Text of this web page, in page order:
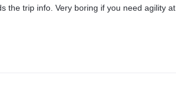
the trip info. Very boring if you need agility at